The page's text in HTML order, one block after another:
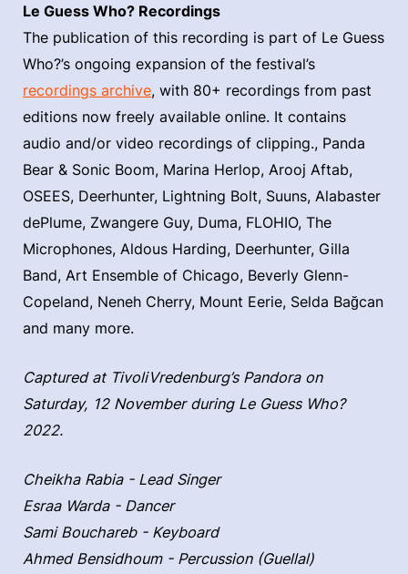
Le Guess Who? Recordings
The publication of this recording is part of Le Guess
Who?’s ongoing expansion of the festival’s
recordings archive, with 80+ recordings from past
editions now freely available online. It contains
audio and/or video recordings of clipping., Panda
Bear & Sonic Boom, Marina Herlop, Arooj Aftab,
OSEES, Deerhunter, Lightning Bolt, Suuns, Alabaster
dePlume, Zwangere Guy, Duma, FLOHIO, The
Microphones, Aldous Harding, Deerhunter, Gilla
Band, Art Ensemble of Chicago, Beverly Glenn-
Copeland, Neneh Cherry, Mount Eerie, Selda Bağcan
and many more.
Captured at TivoliVredenburg’s Pandora on
Saturday, 12 November during Le Guess Who?
2022.
Cheikha Rabia - Lead Singer
Esraa Warda - Dancer
Sami Bouchareb - Keyboard
Ahmed Bensidhoum - Percussion (Guellal)